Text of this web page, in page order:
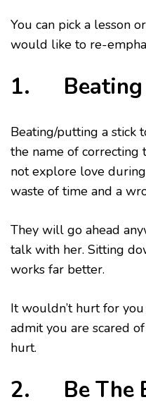
You can pick a lesson
would like to re-
1. Beating
Beating/putting a stick
the name of correcting
not explore love
waste of time and a
They will go ahead
talk with her. Sitting
works far better.
It wouldn’t hurt for
admit you are scared
hurt.
2. Be The